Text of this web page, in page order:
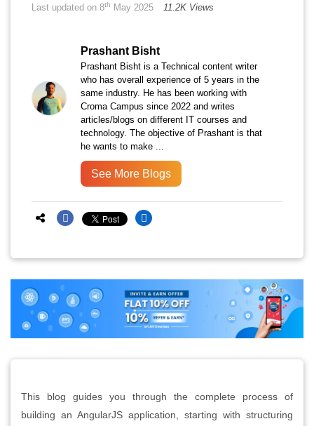
Last updated on 8th May 2025 11.2K Views
Prashant Bisht
Prashant Bisht is a Technical content writer
who has overall experience of 5 years in the
same industry. He has been working with
Croma Campus since 2022 and writes
articles/blogs on different IT courses and
technology. The objective of Prashant is that
he wants to make ...
See More Blogs
This blog guides you through the complete process of
building an AngularJS application, starting with structuring